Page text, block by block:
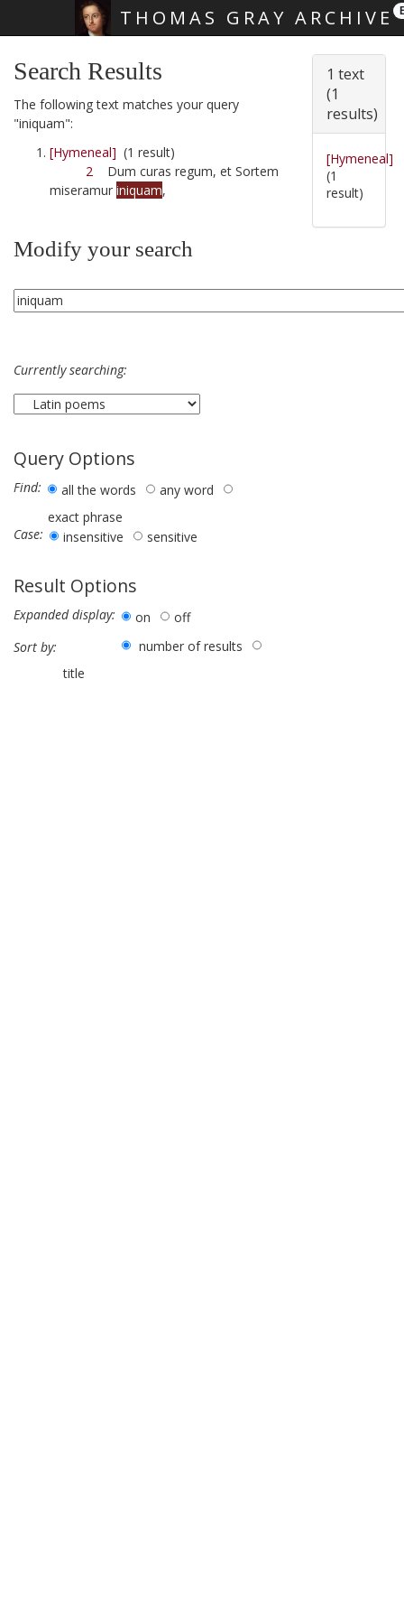
THOMAS GRAY ARCHIVE
Search Results
The following text matches your query
"iniquam":
[Hymeneal] (1 result)
2 Dum curas regum, et Sortem
miseramur iniquam,
Modify your search
Currently searching:
Query Options
Find: all the words
any word
exact phrase
Case:
insensitive sensitive
Result Options
Expanded display: on
off
Sort by:
number of results
title
1 text
(1
results)
[Hymeneal]
(1
result)